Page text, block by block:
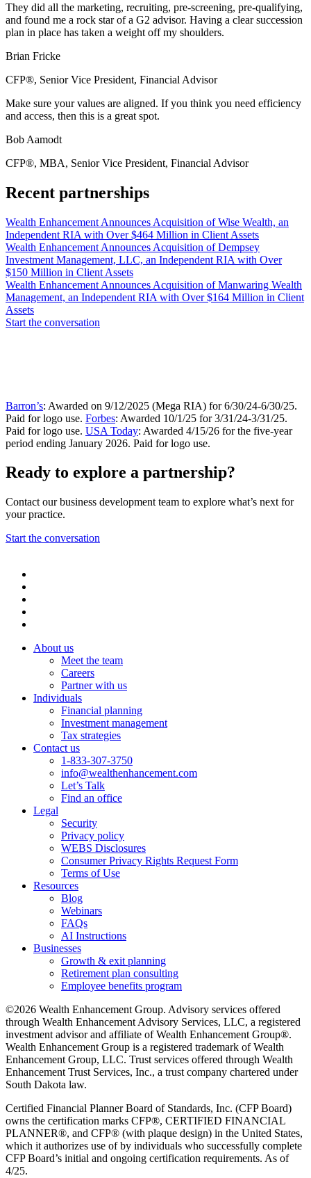
They did all the marketing, recruiting, pre-screening, pre-qualifying,
and found me a rock star of a G2 advisor. Having a clear succession
plan in place has taken a weight off my shoulders.
Brian Fricke
CFP®, Senior Vice President, Financial Advisor
Make sure your values are aligned. If you think you need efficiency
and access, then this is a great spot.
Bob Aamodt
CFP®, MBA, Senior Vice President, Financial Advisor
Recent partnerships
Wealth Enhancement Announces Acquisition of Wise Wealth, an
Independent RIA with Over $464 Million in Client Assets
Wealth Enhancement Announces Acquisition of Dempsey
Investment Management, LLC, an Independent RIA with Over
$150 Million in Client Assets
Wealth Enhancement Announces Acquisition of Manwaring Wealth
Management, an Independent RIA with Over $164 Million in Client
Assets
Start the conversation
Barron’s: Awarded on 9/12/2025 (Mega RIA) for 6/30/24-6/30/25.
Paid for logo use. Forbes: Awarded 10/1/25 for 3/31/24-3/31/25.
Paid for logo use. USA Today: Awarded 4/15/26 for the five-year
period ending January 2026. Paid for logo use.
Ready to explore a partnership?
Contact our business development team to explore what’s next for
your practice.
Start the conversation
About us
Meet the team
Careers
Partner with us
Individuals
Financial planning
Investment management
Tax strategies
Contact us
1-833-307-3750
info@wealthenhancement.com
Let’s Talk
Find an office
Legal
Security
Privacy policy
WEBS Disclosures
Consumer Privacy Rights Request Form
Terms of Use
Resources
Blog
Webinars
FAQs
AI Instructions
Businesses
Growth & exit planning
Retirement plan consulting
Employee benefits program
©2026 Wealth Enhancement Group. Advisory services offered
through Wealth Enhancement Advisory Services, LLC, a registered
investment advisor and affiliate of Wealth Enhancement Group®.
Wealth Enhancement Group is a registered trademark of Wealth
Enhancement Group, LLC. Trust services offered through Wealth
Enhancement Trust Services, Inc., a trust company chartered under
South Dakota law.
Certified Financial Planner Board of Standards, Inc. (CFP Board)
owns the certification marks CFP®, CERTIFIED FINANCIAL
PLANNER®, and CFP® (with plaque design) in the United States,
which it authorizes use of by individuals who successfully complete
CFP Board’s initial and ongoing certification requirements. As of
4/25.